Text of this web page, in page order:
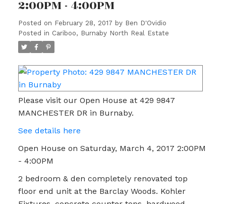
2:00PM - 4:00PM
Posted on February 28, 2017 by Ben D'Ovidio
Posted in Cariboo, Burnaby North Real Estate
Please visit our Open House at 429 9847
MANCHESTER DR in Burnaby.
See details here
Open House on Saturday, March 4, 2017 2:00PM
- 4:00PM
2 bedroom & den completely renovated top
floor end unit at the Barclay Woods. Kohler